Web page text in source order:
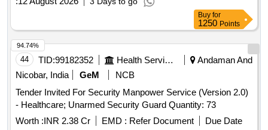
Buy for
1250 Points
44 TID:99182352 Health Services/equipments
Andaman And
Nicobar, India
GeM
NCB
Tender Invited For Security Manpower Service (Version 2.0)
- Healthcare; Unarmed Security Guard Quantity: 73
Worth :INR 2.38 Cr EMD : Refer Document Due Date
94.74%